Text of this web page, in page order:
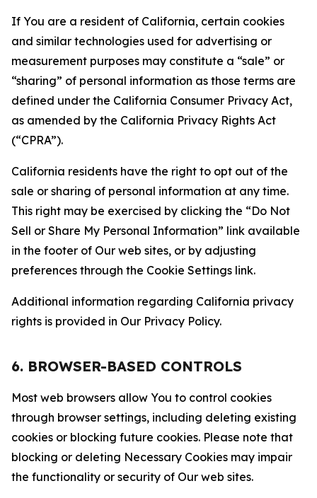
If You are a resident of California, certain cookies
and similar technologies used for advertising or
measurement purposes may constitute a “sale” or
“sharing” of personal information as those terms are
defined under the California Consumer Privacy Act,
as amended by the California Privacy Rights Act
(“CPRA”).
California residents have the right to opt out of the
sale or sharing of personal information at any time.
This right may be exercised by clicking the “Do Not
Sell or Share My Personal Information” link available
in the footer of Our web sites, or by adjusting
preferences through the Cookie Settings link.
Additional information regarding California privacy
rights is provided in Our Privacy Policy.
6. BROWSER-BASED CONTROLS
Most web browsers allow You to control cookies
through browser settings, including deleting existing
cookies or blocking future cookies. Please note that
blocking or deleting Necessary Cookies may impair
the functionality or security of Our web sites.